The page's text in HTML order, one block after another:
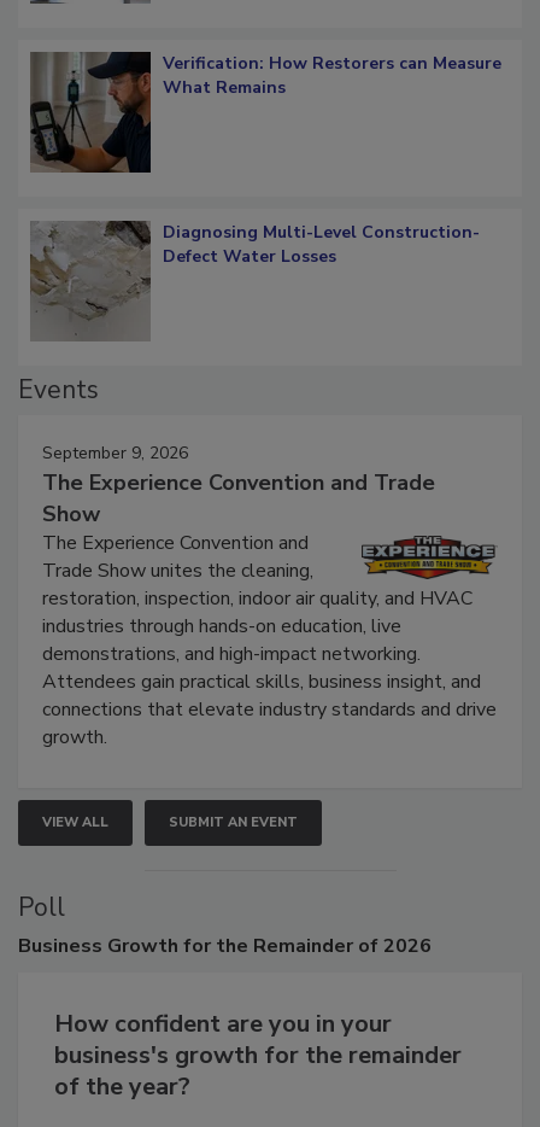
Verification: How Restorers can Measure
What Remains
Diagnosing Multi-Level Construction-
Defect Water Losses
Events
September 9, 2026
The Experience Convention and Trade
Show
The Experience Convention and
Trade Show unites the cleaning,
restoration, inspection, indoor air quality, and HVAC
industries through hands-on education, live
demonstrations, and high-impact networking.
Attendees gain practical skills, business insight, and
connections that elevate industry standards and drive
growth.
VIEW ALL SUBMIT AN EVENT
Poll
Business Growth for the Remainder of 2026
How confident are you in your
business's growth for the remainder
of the year?